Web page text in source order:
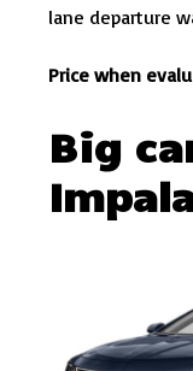
lane departure
Price when
Big